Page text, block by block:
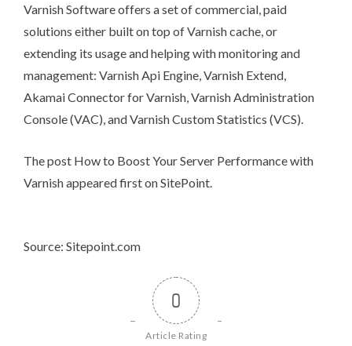
Varnish Softwareoffers a set of commercial, paid
solutions either built on top of Varnish cache, or
extending its usage and helping with monitoring and
management: Varnish Api Engine Varnish Extend
Akamai Connector for Varnish Varnish Administration
Console (VAC) , andVarnish Custom Statistics (VCS)
The post How to Boost Your Server Performance with
Varnishappeared first onSitePoint
Source: Sitepoint.com
0
Article Rating